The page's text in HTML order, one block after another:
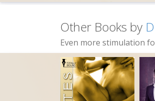
Other Books by
Even more stimulation